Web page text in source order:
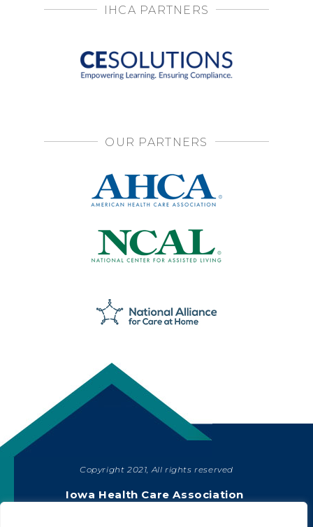
IHCA PARTNERS
OUR PARTNERS
Copyright 2021, All rights reserved
Iowa Health Care Association
SHARE